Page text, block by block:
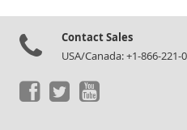
Contact Sales
USA/Canada: +1-866-